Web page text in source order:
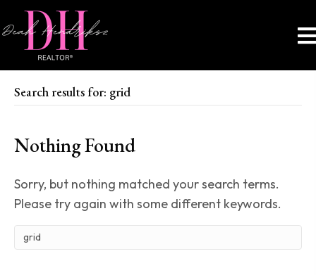
Search results for: grid
Nothing Found
Sorry, but nothing matched your search terms.
Please try again with some different keywords.